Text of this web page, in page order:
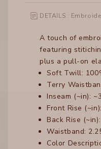
DETAILS :
A touch of
featuring
plus a pull-on
Soft Twill:
Terry
Inseam (~in):
Front Rise
Back Rise
Waistband:
Color